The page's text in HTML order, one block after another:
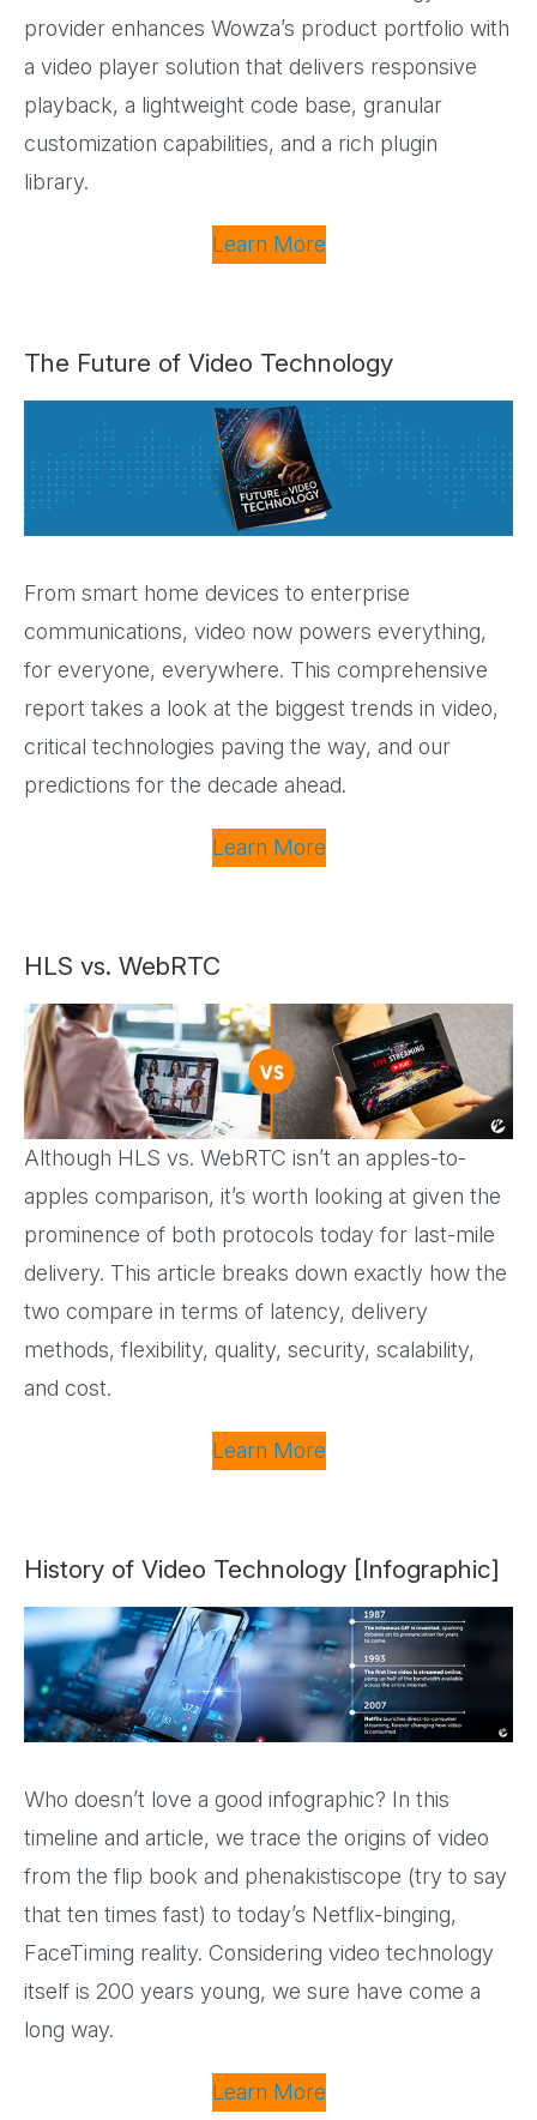
provider enhances Wowza’s product portfolio with
a video player solution that delivers responsive
playback, a lightweight code base, granular
customization capabilities, and a rich plugin
library.
Learn More
The Future of Video Technology
From smart home devices to enterprise
communications, video now powers everything,
for everyone, everywhere. This comprehensive
report takes a look at the biggest trends in video,
critical technologies paving the way, and our
predictions for the decade ahead.
Learn More
HLS vs. WebRTC
Although HLS vs. WebRTC isn’t an apples-to-
apples comparison, it’s worth looking at given the
prominence of both protocols today for last-mile
delivery. This article breaks down exactly how the
two compare in terms of latency, delivery
methods, flexibility, quality, security, scalability,
and cost.
Learn More
History of Video Technology [Infographic]
Who doesn’t love a good infographic? In this
timeline and article, we trace the origins of video
from the flip book and phenakistiscope (try to say
that ten times fast) to today’s Netflix-binging,
FaceTiming reality. Considering video technology
itself is 200 years young, we sure have come a
long way.
Learn More